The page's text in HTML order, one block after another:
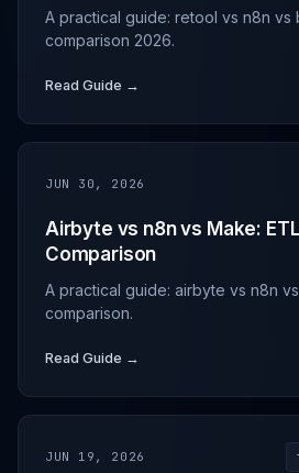
A practical guide: retool vs n8n vs
comparison 2026.
Read Guide →
JUN 30, 2026
Airbyte vs n8n vs Make:
Comparison
A practical guide: airbyte vs n8n
comparison.
Read Guide →
JUN 19, 2026